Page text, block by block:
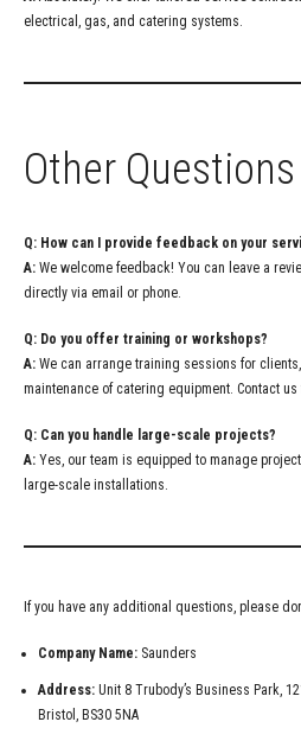
electrical, gas, and catering systems.
Other Questions
Q: How can I provide feedback on your
A: We welcome feedback! You can leave a
directly via email or phone.
Q: Do you offer training or workshops?
A: We can arrange training sessions for
maintenance of catering equipment. Contact
Q: Can you handle large-scale projects?
A: Yes, our team is equipped to manage
large-scale installations.
If you have any additional questions, please
Company Name: Saunders
Address: Unit 8 Trubody’s Business Park,
Bristol, BS30 5NA